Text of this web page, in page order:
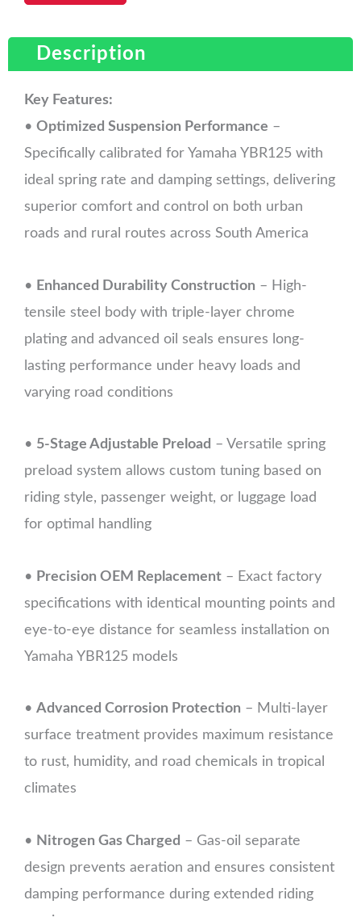
Description
Key Features:
• Optimized Suspension Performance –
Specifically calibrated for Yamaha YBR125 with
ideal spring rate and damping settings, delivering
superior comfort and control on both urban
roads and rural routes across South America
• Enhanced Durability Construction – High-
tensile steel body with triple-layer chrome
plating and advanced oil seals ensures long-
lasting performance under heavy loads and
varying road conditions
• 5-Stage Adjustable Preload – Versatile spring
preload system allows custom tuning based on
riding style, passenger weight, or luggage load
for optimal handling
• Precision OEM Replacement – Exact factory
specifications with identical mounting points and
eye-to-eye distance for seamless installation on
Yamaha YBR125 models
• Advanced Corrosion Protection – Multi-layer
surface treatment provides maximum resistance
to rust, humidity, and road chemicals in tropical
climates
• Nitrogen Gas Charged – Gas-oil separate
design prevents aeration and ensures consistent
damping performance during extended riding